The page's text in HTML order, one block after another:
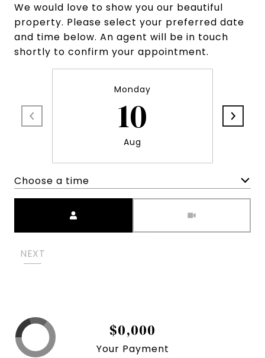
We would love to show you our beautiful
property. Please select your preferred date
and time below. An agent will be in touch
shortly to confirm your appointment.
Monday
10
Aug
Choose a time
NEXT
$0,000
Your Payment